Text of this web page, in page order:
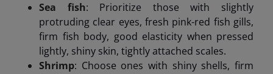
Sea fish: Prioritize those with slightly
protruding clear eyes, fresh pink-red fish gills,
firm fish body, good elasticity when pressed
lightly, shiny skin, tightly attached scales.
Shrimp: Choose ones with shiny shells, firm